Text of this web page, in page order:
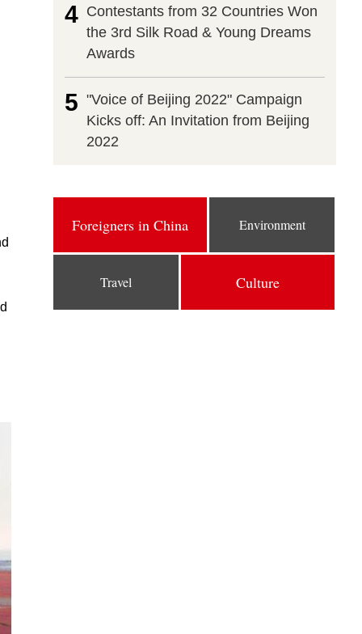
4 Contestants from 32 Countries Won
the 3rd Silk Road & Young Dreams
Awards
5 "Voice of Beijing 2022" Campaign
Kicks off: An Invitation from Beijing
2022
Foreigners in China Environment
Travel Culture